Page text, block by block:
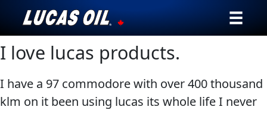
Our Story
Products ▾
I love lucas products.
I have a 97 commodore with over 400 thousand
klm on it been using lucas its whole life I never